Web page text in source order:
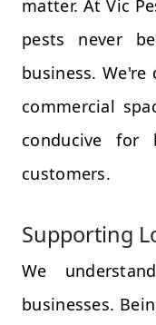
matter. At Vic
pests never
business.
commercial
conducive for
customers.
Supporting
We
businesses.